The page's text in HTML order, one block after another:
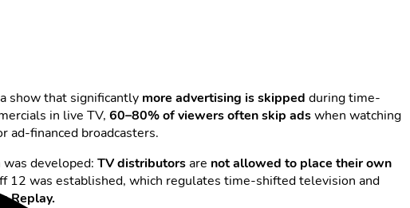
show that significantly more advertising is skipped during time-
in live TV, 60–80% of viewers often skip adswhen watching
ad-financed broadcasters.
developed: TV distributorsare not allowed to place their own
12 was established, which regulates time-shifted television and
Replay.